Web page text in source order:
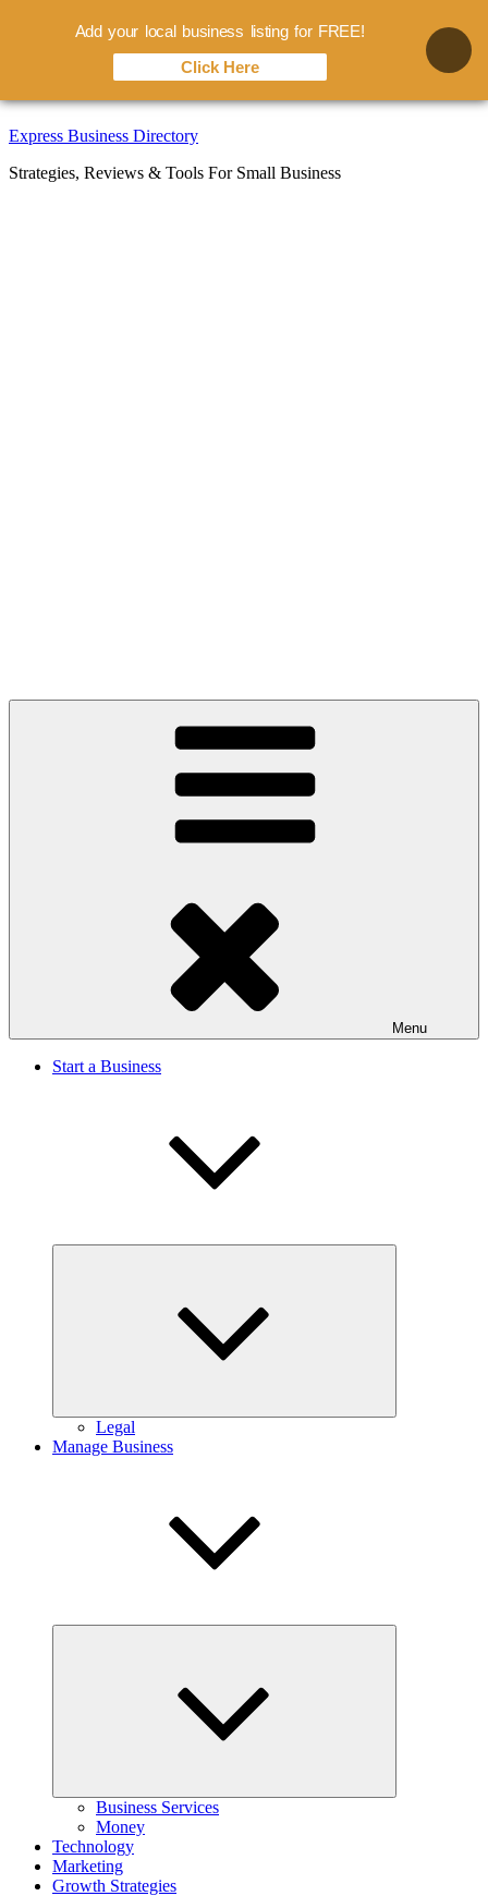
Skip
content
Express Business Directory
Strategies, Reviews & Tools For Small Business
Menu
Start a Business
Legal
Manage Business
Business Services
Money
Technology
Marketing
Growth Strategies
Add your local business listing for FREE!
Click Here